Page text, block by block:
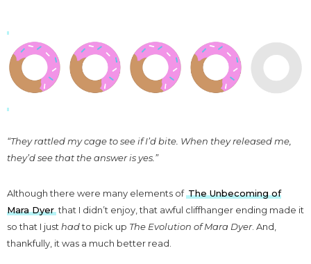
“They rattled my cage to see if I’d bite. When they released me,
they’d see that the answer is yes.”
Although there were many elements of The Unbecoming of
Mara Dyer that I didn’t enjoy, that awful cliffhanger ending made it
so that I just hadto pick up The Evolution of Mara Dyer. And,
thankfully, it was a much better read.